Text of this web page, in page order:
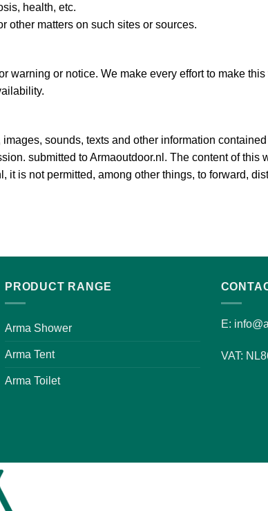
health, etc.
other matters on such sites or sources.
or notice. We make every effort to make
sounds, texts and other information
submitted to Armaoutdoor.nl. The content of this
is not permitted, among other things, to forward,
PRODUCT RANGE
Arma Shower
Arma Tent
Arma Toilet
E:
VAT: